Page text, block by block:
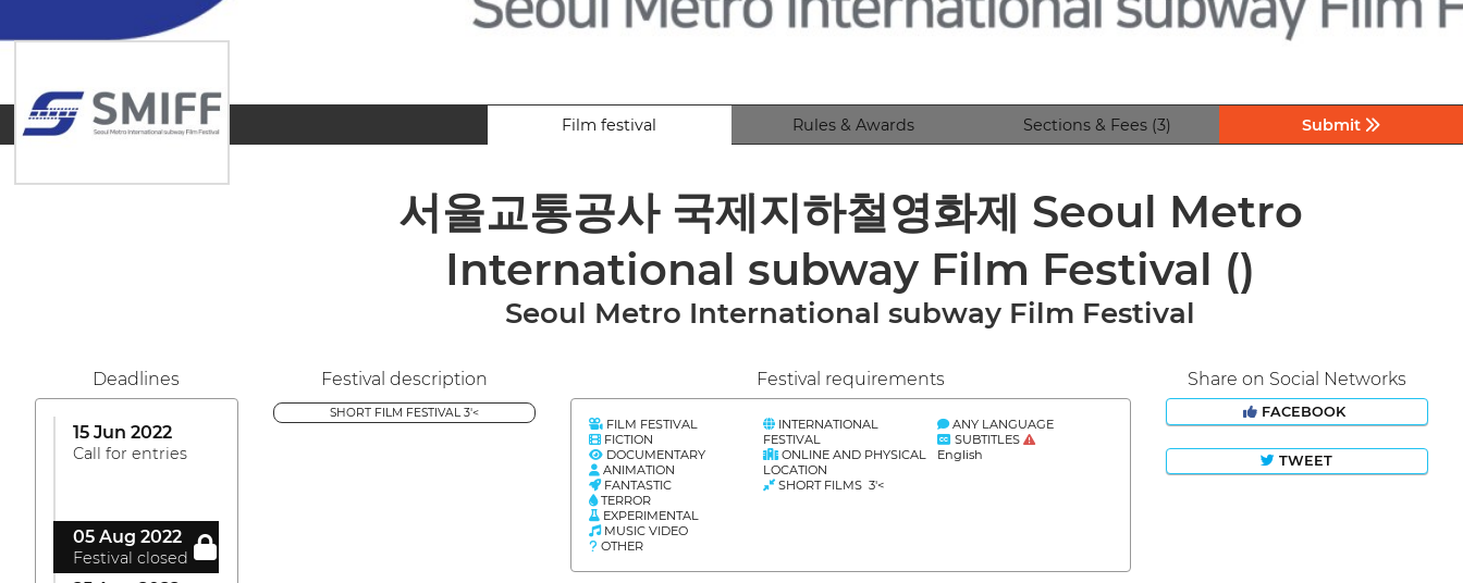
Film festival Rules & Awards Sections & Fees (3) Submit
서울교통공사 국제지하철영화제 Seoul Metro
International subway Film Festival ()
Seoul Metro International subway Film Festival
Deadlines
15 Jun 2022
Call for entries
05 Aug 2022
Festival closed
Festival description
SHORT FILM FESTIVAL 3'<
Festival requirements
FILM FESTIVAL
FICTION
DOCUMENTARY
ANIMATION
FANTASTIC
TERROR
EXPERIMENTAL
MUSIC VIDEO
OTHER
INTERNATIONAL
FESTIVAL
ONLINE AND PHYSICAL
LOCATION
SHORT FILMS 3'<
ANY LANGUAGE
SUBTITLES
English
Share on Social Networks
FACEBOOK
TWEET